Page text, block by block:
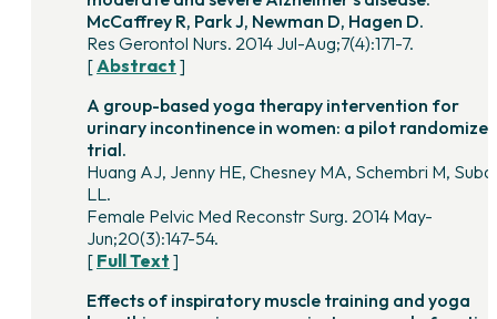
McCaffrey R, Park J, Newman D, Hagen D.
Res Gerontol Nurs. 2014 Jul-Aug;7(4):171-7.
[Abstract ]
A group-based yoga therapy intervention for
urinary incontinence in women: a pilot
trial.
Huang AJ, Jenny HE, Chesney MA, Schembri M,
LL.
Female Pelvic Med Reconstr Surg. 2014 May-
Jun;20(3):147-54.
[ Full Text ]
Effects of inspiratory muscle training and yoga